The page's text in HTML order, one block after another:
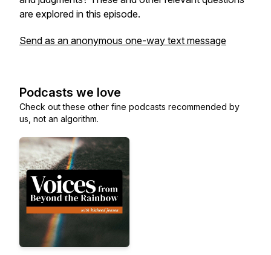
are explored in this episode.
Send as an anonymous one-way text message
Podcasts we love
Check out these other fine podcasts recommended by
us, not an algorithm.